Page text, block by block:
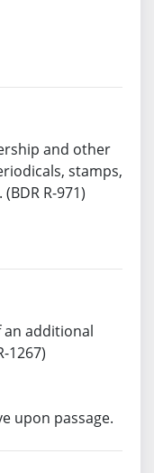
and other
stamps,
R-971)
additional
1267)
upon passage.